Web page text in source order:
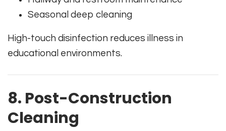
Seasonal deep cleaning
High-touch disinfection reduces illness in
educational environments.
8. Post-Construction
Cleaning